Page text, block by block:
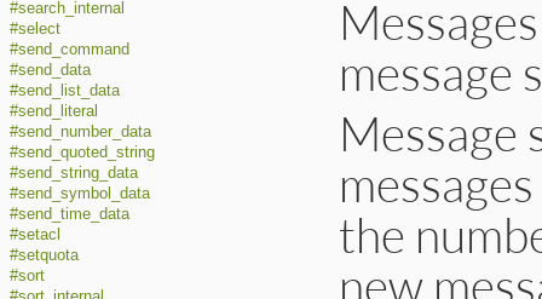
#search_internal
#select
#send_command
#send_data
#send_list_data
#send_literal
#send_number_data
#send_quoted_string
#send_string_data
#send_symbol_data
#send_time_data
#setacl
#setquota
#sort
message
Message
the
new